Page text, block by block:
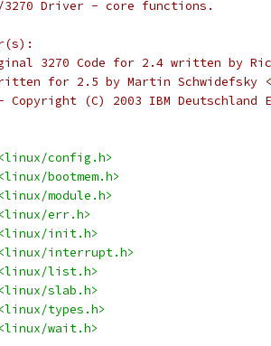
Driver - core functions.
3270 Code for 2.4 written by
for 2.5 by Martin Schwidefsky
-- Copyright (C) 2003 IBM Deutschland
<linux/config.h>
<linux/bootmem.h>
<linux/module.h>
<linux/err.h>
<linux/init.h>
<linux/interrupt.h>
<linux/list.h>
<linux/slab.h>
<linux/types.h>
<linux/wait.h>